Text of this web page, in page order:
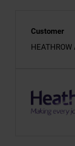
Customer
HEATHROW